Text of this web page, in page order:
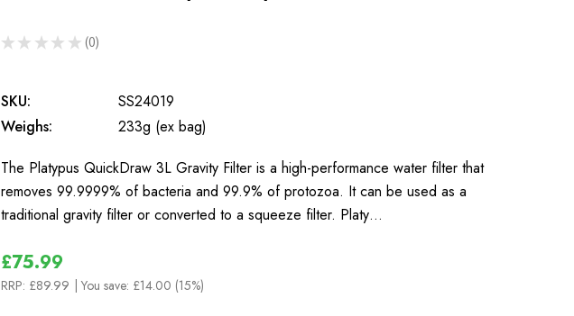
★ ★ ★ ★ ★ 0
0
SKU:
SS24019
Weighs:
233g (ex bag)
The Platypus QuickDraw 3L Gravity Filter is a high-performance water filter that
removes 99.9999% of bacteria and 99.9% of protozoa. It can be used as a
traditional gravity filter or converted to a squeeze filter. Platy…
£75.99
RRP: £89.99 | You save: £14.00 (15%)